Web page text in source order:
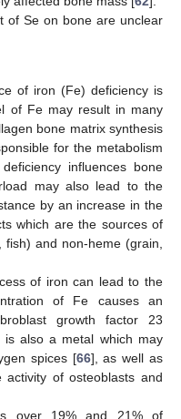
of Se on bone are unclear
of iron (Fe) deficiency is
of Fe may result in many
bone matrix synthesis
for the metabolism
influences bone
may also lead to the
by an increase in the
which are the sources of
and non-heme (grain,
of iron can lead to the
of Fe causes an
growth factor 23
is also a metal which may
spices [66], as well as
of osteoblasts and
over 19% and 21% of